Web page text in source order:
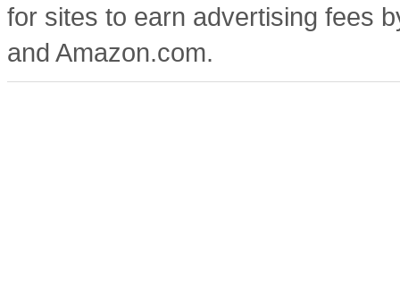
for sites to earn advertising fees
and Amazon.com.